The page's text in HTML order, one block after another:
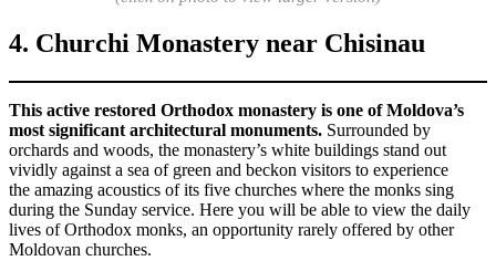
4. Churchi Monastery near Chisinau
This active restored Orthodox monastery is one of Moldova’s
most significant architectural monuments. Surrounded by
orchards and woods, the monastery’s white buildings stand out
vividly against a sea of green and beckon visitors to experience
the amazing acoustics of its five churches where the monks sing
during the Sunday service. Here you will be able to view the daily
lives of Orthodox monks, an opportunity rarely offered by other
Moldovan churches.